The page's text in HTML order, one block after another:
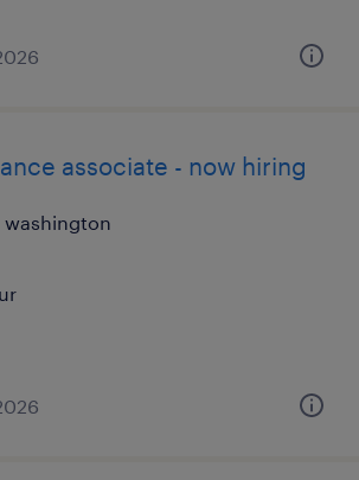
associate - now hiring